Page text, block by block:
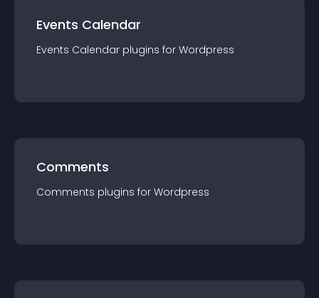
Events Calendar
Events Calendar plugins for Wordpress
Comments
Comments plugins for Wordpress